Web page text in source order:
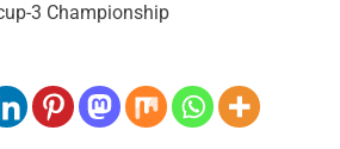
3 Championship